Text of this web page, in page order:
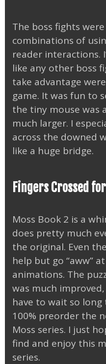
The boss fights
combinations of
reader interactions.
like any other boss
take advantage
game. It was fun to
the tiny mouse was
much larger. I
across the downed
like a huge bridge.
Fingers Crossed
Moss Book 2 is a
does pretty much
the original. Even
help but go “aww”
animations. The
was much improved,
have to wait so long
100% preorder the
Moss series. I just
find and enjoy this
series.